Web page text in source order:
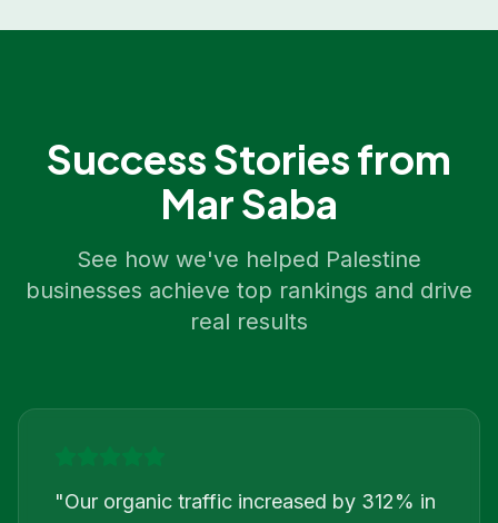
Success Stories from
Mar Saba
See how we've helped Palestine
businesses achieve top rankings and drive
real results
"Our organic traffic increased by 312% in